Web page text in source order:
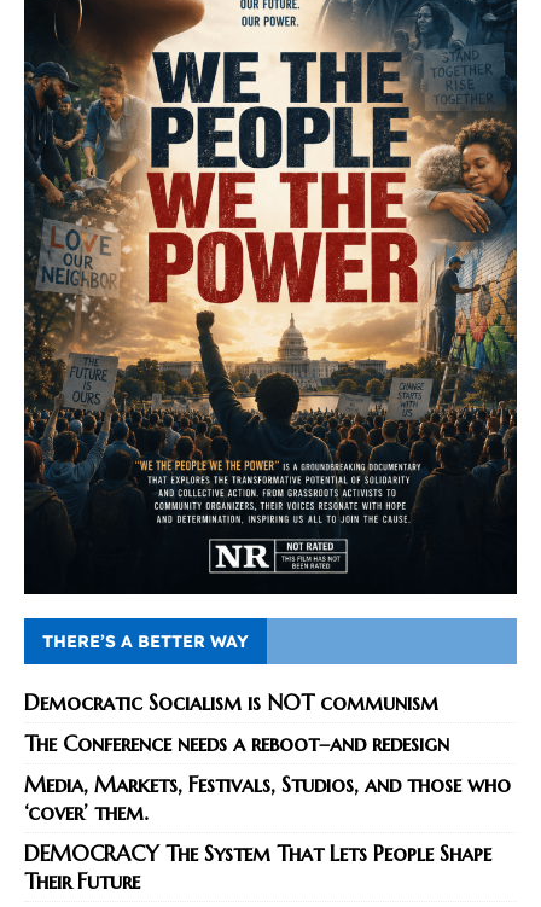
THERE’S A BETTER WAY
Democratic Socialism is NOT communism
The Conference needs a reboot–and redesign
Media, Markets, Festivals, Studios, and those who
‘cover’ them.
DEMOCRACY The System That Lets People Shape
Their Future